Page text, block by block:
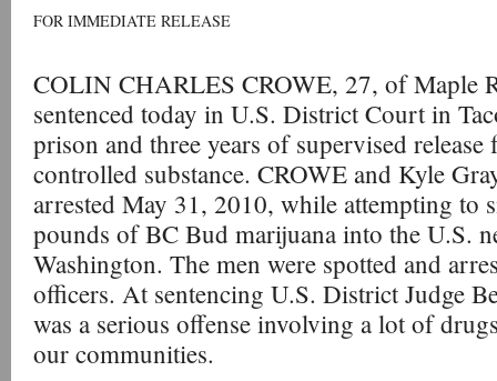
FOR IMMEDIATE RELEASE
COLIN CHARLES CROWE, 27, of Maple
sentenced today in U.S. District Court in
prison and three years of supervised
controlled substance. CROWE and Kyle
arrested May 31, 2010, while attempting to
pounds of BC Bud marijuana into the U.S.
Washington. The men were spotted and
officers. At sentencing U.S. District Judge
was a serious offense involving a lot of
our communities.